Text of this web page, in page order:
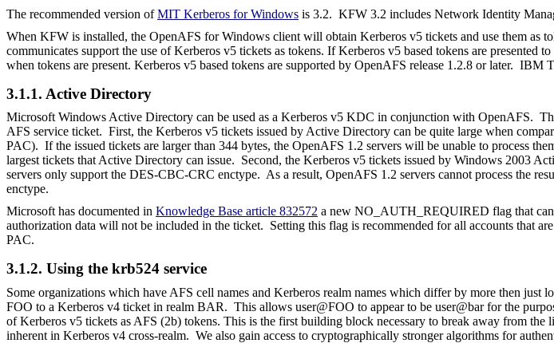
The recommended version ofMIT Kerberos for Windows is 3.2. KFW 3.2 includes Network Identity
When KFW is installed, the OpenAFS for Windows client will obtain Kerberos v5 tickets and use them
communicates support the use of Kerberos v5 tickets as tokens. If Kerberos v5 based tokens are
when tokens are present. Kerberos v5 based tokens are supported by OpenAFS release 1.2.8 or later. IBM
3.1.1. Active Directory
Microsoft Windows Active Directory can be used as a Kerberos v5 KDC in conjunction with OpenAFS.
AFS service ticket. First, the Kerberos v5 tickets issued by Active Directory can be quite large when
PAC). If the issued tickets are larger than 344 bytes, the OpenAFS 1.2 servers will be unable to process
largest tickets that Active Directory can issue. Second, the Kerberos v5 tickets issued by Windows 2003
servers only support the DES-CBC-CRC enctype. As a result, OpenAFS 1.2 servers cannot process the
enctype.
Microsoft has documented in Knowledge Base article 832572 a new NO_AUTH_REQUIRED flag that can
authorization data will not be included in the ticket. Setting this flag is recommended for all accounts that
PAC.
3.1.2. Using the krb524 service
Some organizations which have AFS cell names and Kerberos realm names which differ by more then
FOO to a Kerberos v4 ticket in realm BAR. This allows user@FOO to appear to be user@bar for the
of Kerberos v5 tickets as AFS (2b) tokens. This is the first building block necessary to break away from
inherent in Kerberos v4 cross-realm. We also gain access to cryptographically stronger algorithms for